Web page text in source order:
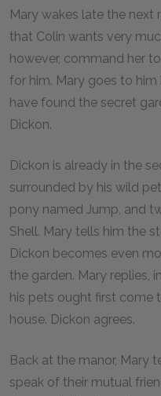
Mary wakes late the next
that Colin wants very
however, command her
for him. Mary goes to
have found the secret
Dickon.
Dickon is already in the
surrounded by his wild
pony named Jump, and
Shell. Mary tells him the
Dickon becomes even
the garden. Mary replies,
his pets ought first come
house. Dickon agrees.
Back at the manor, Mary
speak of their mutual